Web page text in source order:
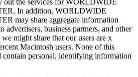
out the services for WORLDWIDE
In addition, WORLDWIDE
may share aggregate information
advertisers, business partners, and other
might share that our users are x
Macintosh users. None of this
personal, identifying information